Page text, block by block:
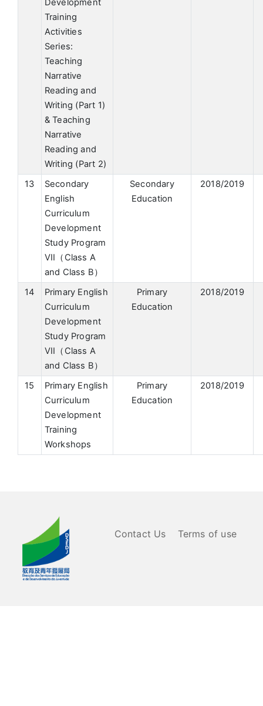
Development
Training
Activities
Series:
Teaching
Narrative
Reading and
Writing (Part 1)
& Teaching
Narrative
Reading and
Writing (Part 2)
13
Secondary
English
Curriculum
Development
Study Program
VII（Class A
and Class B）
Secondary
Education
2018/2019
14
Primary English
Curriculum
Development
Study Program
VII（Class A
and Class B）
Primary
Education
2018/2019
15
Primary English
Curriculum
Development
Training
Workshops
Primary
Education
2018/2019
Contact Us Terms of use